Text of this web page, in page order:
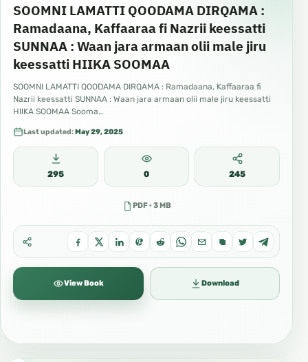
SOOMNI LAMATTI QOODAMA DIRQAMA :
Ramadaana, Kaffaaraa fi Nazrii keessatti
SUNNAA : Waan jara armaan olii male jiru
keessatti HIIKA SOOMAA
SOOMNI LAMATTI QOODAMA DIRQAMA : Ramadaana, Kaffaaraa fi
Nazrii keessatti SUNNAA : Waan jara armaan olii male jiru keessatti
HIIKA SOOMAA Sooma…
Last updated:May 29, 2025
295 0 245
PDF · 3 MB
View Book Download